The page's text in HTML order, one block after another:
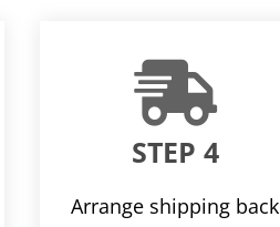

STEP 4
Arrange shipping back